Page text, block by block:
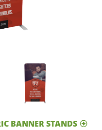
BANNER STANDS